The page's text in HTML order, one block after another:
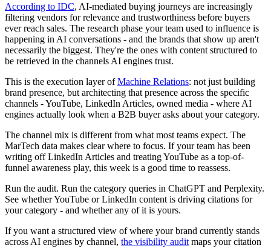
According to IDC, AI-mediated buying journeys are increasingly
filtering vendors for relevance and trustworthiness before buyers
ever reach sales. The research phase your team used to influence is
happening in AI conversations - and the brands that show up aren't
necessarily the biggest. They're the ones with content structured to
be retrieved in the channels AI engines trust.
This is the execution layer ofMachine Relations: not just building
brand presence, but architecting that presence across the specific
channels - YouTube, LinkedIn Articles, owned media - where AI
engines actually look when a B2B buyer asks about your category.
The channel mix is different from what most teams expect. The
MarTech data makes clear where to focus. If your team has been
writing off LinkedIn Articles and treating YouTube as a top-of-
funnel awareness play, this week is a good time to reassess.
Run the audit. Run the category queries in ChatGPT and Perplexity.
See whether YouTube or LinkedIn content is driving citations for
your category - and whether any of it is yours.
If you want a structured view of where your brand currently stands
across AI engines by channel, the visibility audit maps your citation